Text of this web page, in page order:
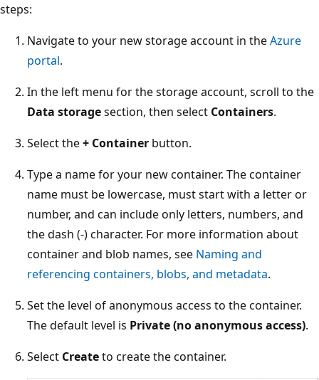
steps:
Navigate to your new storage account in theAzure
portal.
In the left menu for the storage account, scroll to the
Data storagesection, then select Containers.
Select the+ Container button.
Type a name for your new container. The container
name must be lowercase, must start with a letter or
number, and can include only letters, numbers, and
the dash (-) character. For more information about
container and blob names, see Naming and
referencing containers, blobs, and metadata.
Set the level of anonymous access to the container.
The default level is Private (no anonymous access).
Select Createto create the container.